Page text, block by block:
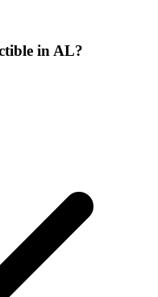
in AL?